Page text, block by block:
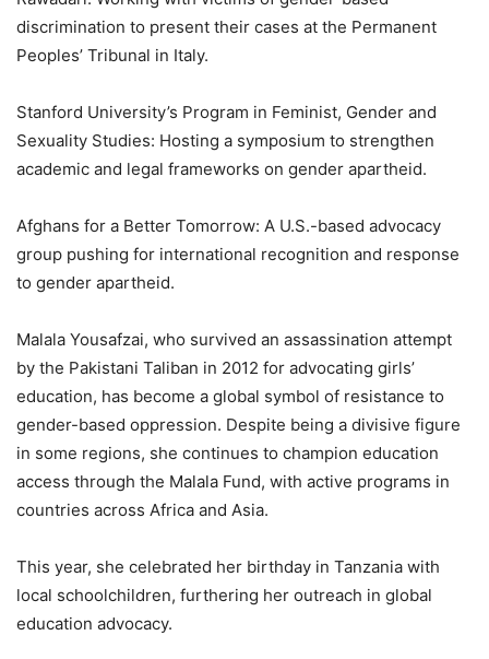
discrimination to present their cases at the Permanent
Peoples’ Tribunal in Italy.
Stanford University’s Program in Feminist, Gender and
Sexuality Studies: Hosting a symposium to strengthen
academic and legal frameworks on gender apartheid.
Afghans for a Better Tomorrow: A U.S.-based advocacy
group pushing for international recognition and response
to gender apartheid.
Malala Yousafzai, who survived an assassination attempt
by the Pakistani Taliban in 2012 for advocating girls’
education, has become a global symbol of resistance to
gender-based oppression. Despite being a divisive figure
in some regions, she continues to champion education
access through the Malala Fund, with active programs in
countries across Africa and Asia.
This year, she celebrated her birthday in Tanzania with
local schoolchildren, furthering her outreach in global
education advocacy.